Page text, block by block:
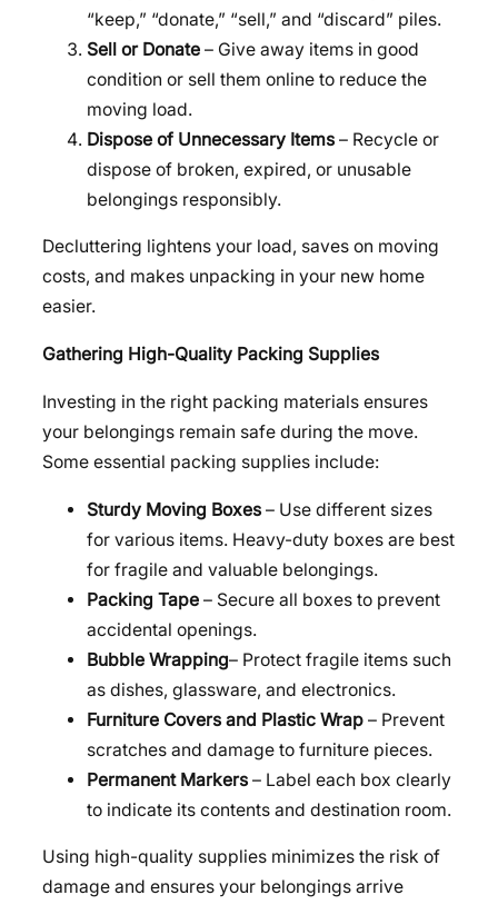
“keep,” “donate,” “sell,” and “discard” piles.
Sell or Donate – Give away items in good
condition or sell them online to reduce the
moving load.
Dispose of Unnecessary Items – Recycle or
dispose of broken, expired, or unusable
belongings responsibly.
Decluttering lightens your load, saves on moving
costs, and makes unpacking in your new home
easier.
Gathering High-Quality Packing Supplies
Investing in the right packing materials ensures
your belongings remain safe during the move.
Some essential packing supplies include:
Sturdy Moving Boxes – Use different sizes
for various items. Heavy-duty boxes are best
for fragile and valuable belongings.
Packing Tape – Secure all boxes to prevent
accidental openings.
Bubble Wrapping– Protect fragile items such
as dishes, glassware, and electronics.
Furniture Covers and Plastic Wrap – Prevent
scratches and damage to furniture pieces.
Permanent Markers – Label each box clearly
to indicate its contents and destination room.
Using high-quality supplies minimizes the risk of
damage and ensures your belongings arrive